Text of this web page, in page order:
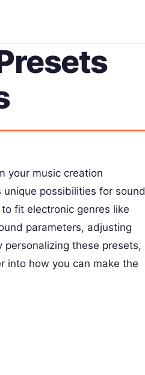
your music creation
possibilities for sound
fit electronic genres like
parameters, adjusting
these presets,
into how you can make the